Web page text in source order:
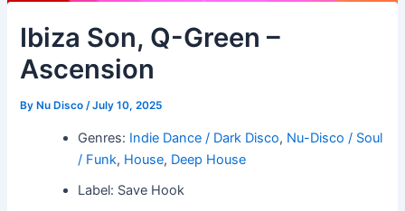
Ibiza Son, Q-Green –
Ascension
By Nu Disco/July 10, 2025
Genres: Indie Dance / Dark Disco, Nu-Disco / Soul
/ Funk, House, Deep House
Label: Save Hook